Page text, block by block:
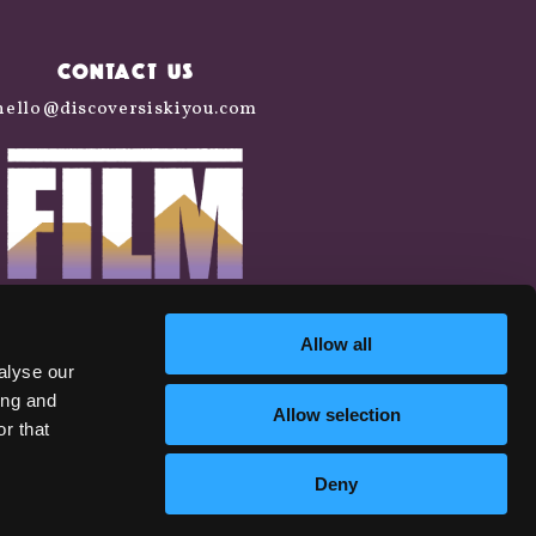
our
and
that
Allow all
Allow selection
Deny
CONTACT US